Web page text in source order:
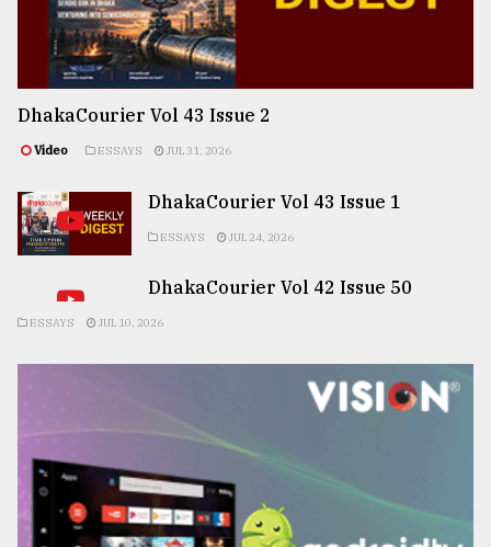
DhakaCourier Vol 43 Issue 2
Video ESSAYS JUL 31, 2026
DhakaCourier Vol 43 Issue 1
ESSAYS JUL 24, 2026
DhakaCourier Vol 42 Issue 50
ESSAYS JUL 10, 2026